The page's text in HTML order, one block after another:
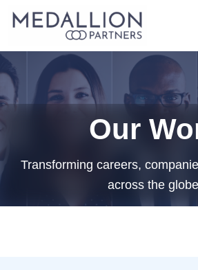
Our
Transforming careers,
across the